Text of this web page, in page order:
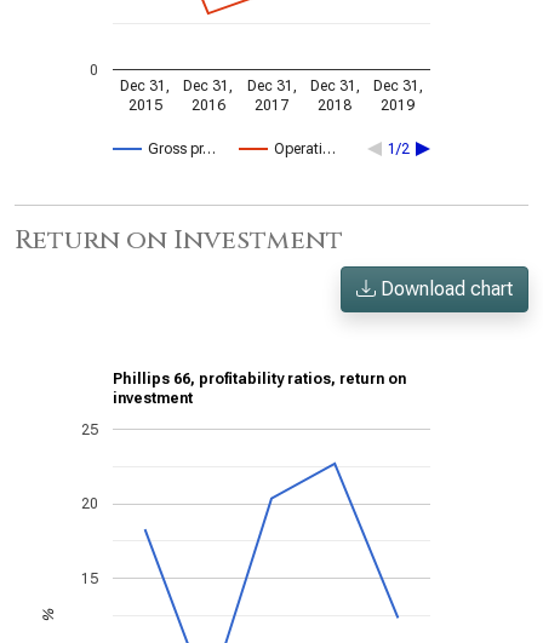
Gross pr… Operati… 1/2
Dec 31,
2015
Dec 31,
2016
Dec 31,
2017
Dec 31,
2018
Dec 31,
2019
0
Return on Investment
Download chart
Phillips 66, profitability ratios, return on
investment
15
20
25
%